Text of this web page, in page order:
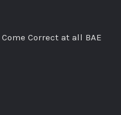
Correct at all BAE